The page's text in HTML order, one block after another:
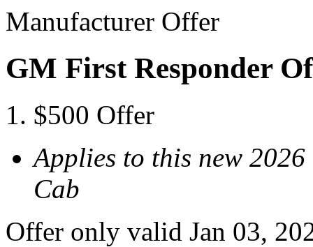
Manufacturer Offer
GM First Responder
$500 Offer
Applies to this new
Cab
Offer only valid Jan 03,